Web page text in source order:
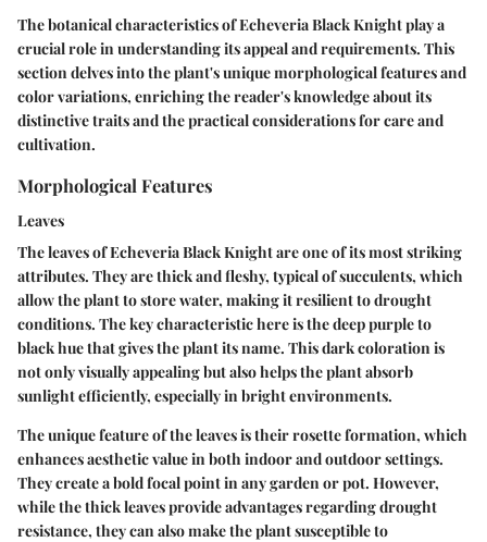
The botanical characteristics of Echeveria Black Knight play a
crucial role in understanding its appeal and requirements. This
section delves into the plant's unique morphological features and
color variations, enriching the reader's knowledge about its
distinctive traits and the practical considerations for care and
cultivation.
Morphological Features
Leaves
The leaves of Echeveria Black Knight are one of its most striking
attributes. They are thick and fleshy, typical of succulents, which
allow the plant to store water, making it resilient to drought
conditions. The key characteristic here is the deep purple to
black hue that gives the plant its name. This dark coloration is
not only visually appealing but also helps the plant absorb
sunlight efficiently, especially in bright environments.
The unique feature of the leaves is their rosette formation, which
enhances aesthetic value in both indoor and outdoor settings.
They create a bold focal point in any garden or pot. However,
while the thick leaves provide advantages regarding drought
resistance, they can also make the plant susceptible to